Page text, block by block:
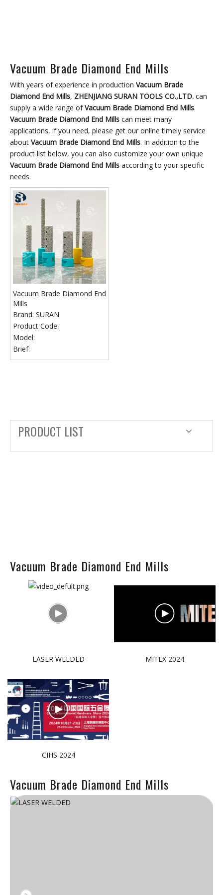
Vacuum Brade Diamond End Mills
With years of experience in production Vacuum Brade
Diamond End Mills, ZHENJIANG SURAN TOOLS CO.,LTD. can
supply a wide range ofVacuum Brade Diamond End Mills.
Vacuum Brade Diamond End Mills can meet many
applications, if you need, please get our online timely service
about Vacuum Brade Diamond End Mills. In addition to the
product list below, you can also customize your own unique
Vacuum Brade Diamond End Mills according to your specific
needs.
Vacuum Brade Diamond End
Mills
Brand: SURAN
Product Code:
Model:
Brief:
PRODUCT LIST
Vacuum Brade Diamond End Mills
LASER WELDED MITEX 2024
CIHS 2024
Vacuum Brade Diamond End Mills